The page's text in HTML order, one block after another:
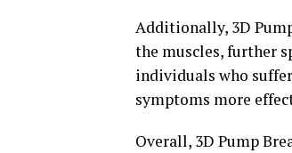
Additionally, 3D
the muscles, further
individuals who
symptoms more
Overall, 3D Pump